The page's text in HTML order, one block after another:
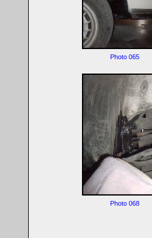
Photo 065
Photo 068